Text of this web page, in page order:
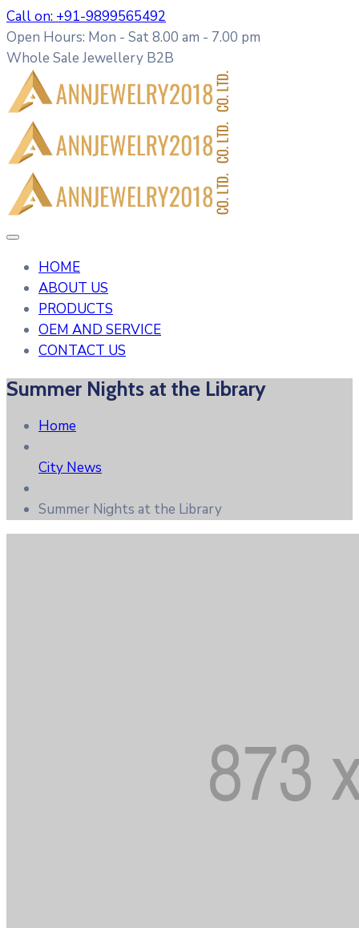
Call on: +91-9899565492
Open Hours: Mon - Sat 8.00 am - 7.00 pm
Whole Sale Jewellery B2B
HOME
ABOUT US
PRODUCTS
OEM AND SERVICE
CONTACT US
Summer Nights at the Library
Home
City News
Summer Nights at the Library